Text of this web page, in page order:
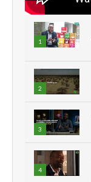
1
2
3
4